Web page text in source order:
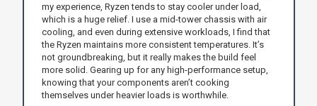
my experience, Ryzen tends to stay cooler under load,
which is a huge relief. I use a mid-tower chassis with air
cooling, and even during extensive workloads, I find that
the Ryzen maintains more consistent temperatures. It’s
not groundbreaking, but it really makes the build feel
more solid. Gearing up for any high-performance setup,
knowing that your components aren’t cooking
themselves under heavier loads is worthwhile.